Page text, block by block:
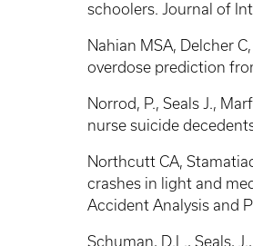
schoolers. Journal of
Nahian MSA, Delcher
overdose prediction
Norrod, P., Seals J.,
nurse suicide
Northcutt CA,
crashes in light and
Accident Analysis and
Schuman, D.L., Seals,